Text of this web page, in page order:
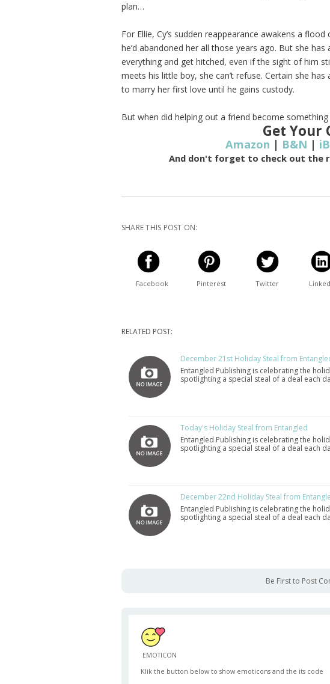
plan…
For Ellie, Cy’s sudden reappearance awakens a
he’d abandoned her all those years ago. But she
everything and get hitched, even if the sight of him
meets his little boy, she can’t refuse. Certain she
to marry her first love until he gains custody.
But when did helping out a friend become
Get Your
Amazon | B&N |
And don't forget to check out the
SHARE THIS POST ON:
Facebook Pinterest Twitter
RELATED POST:
December 21st Holiday Steal from
Entangled Publishing is celebrating the
spotlighting a special steal of a deal each
Today's Holiday Steal from Entangled
Entangled Publishing is celebrating the
spotlighting a special steal of a deal each
December 22nd Holiday Steal from
Entangled Publishing is celebrating the
spotlighting a special steal of a deal each
Be First to Post
EMOTICON
Klik the button below to show emoticons and the its code